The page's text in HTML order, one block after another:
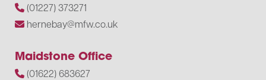
(01227) 373271
hernebay@mfw.co.uk
Maidstone Office
(01622) 683627